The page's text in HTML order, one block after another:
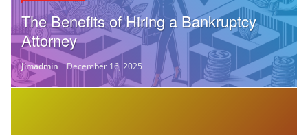
The Benefits of Hiring a Bankruptcy
Attorney
Jimadmin December 16, 2025